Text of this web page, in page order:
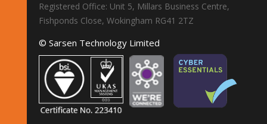
Registered Office: Unit 5, Millars Business Centre,
Fishponds Close, Wokingham RG41 2TZ
© Sarsen Technology Limited